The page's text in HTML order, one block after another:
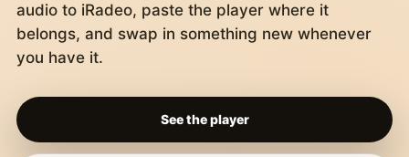
audio to iRadeo, paste the player where it
belongs, and swap in something new whenever
you have it.
See the player